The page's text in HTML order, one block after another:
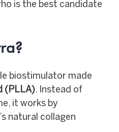
is the best candidate
biostimulator made
(PLLA). Instead of
it works by
natural collagen